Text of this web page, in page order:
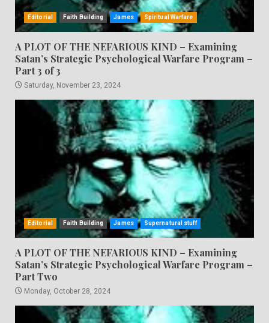
Editorial Faith Building James Spiritual Warfare
A PLOT OF THE NEFARIOUS KIND – Examining
Satan’s Strategic Psychological Warfare Program –
Part 3 of 3
Saturday, November 23, 2024
Editorial Faith Building James Supernatural stuff
A PLOT OF THE NEFARIOUS KIND – Examining
Satan’s Strategic Psychological Warfare Program –
Part Two
Monday, October 28, 2024